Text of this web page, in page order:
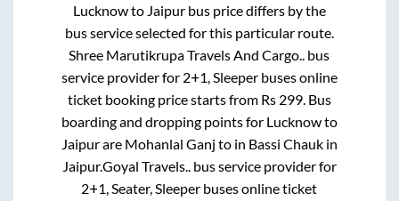
Lucknowto Jaipurbus price differs by the
bus service selected for this particular route.
Shree Marutikrupa Travels And Cargo.. bus
service provider for 2+1, Sleeperbuses online
ticket booking price starts from Rs 299. Bus
boarding and dropping points for Lucknowto
Jaipurare Mohanlal Ganj to in Bassi Chaukin
Jaipur.Goyal Travels..bus service provider for
2+1, Seater, Sleeper buses online ticket